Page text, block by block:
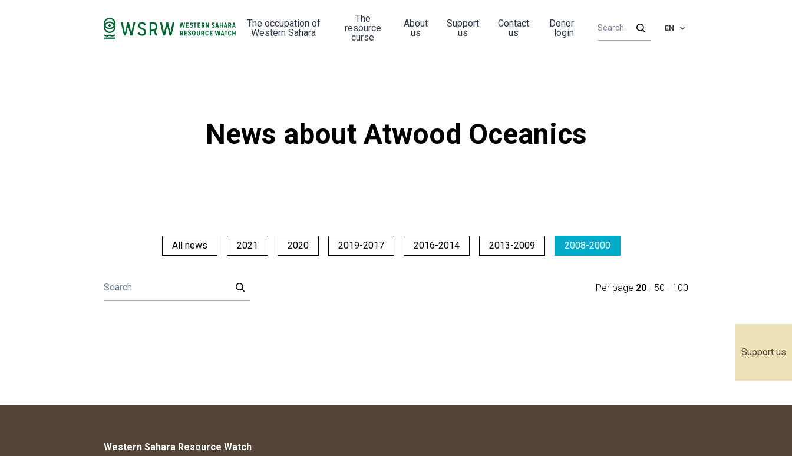
Support us
The occupation of
Western Sahara
The
resource
curse
About
us
Support
us
Contact
us
Donor
login
EN
News about Atwood Oceanics
All news 2021 2020 2019-2017 2016-2014 2013-2009 2008-2000
Per page 20 - 50 - 100
Western Sahara Resource Watch